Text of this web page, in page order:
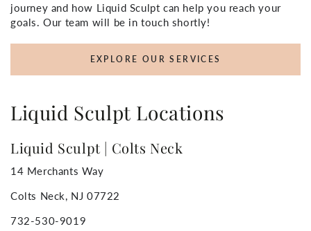
journey and how Liquid Sculpt can help you reach your
goals. Our team will be in touch shortly!
EXPLORE OUR SERVICES
Liquid Sculpt Locations
Liquid Sculpt | Colts Neck
14 Merchants Way
Colts Neck, NJ 07722
732-530-9019